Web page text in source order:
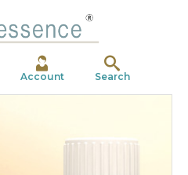
Account Search